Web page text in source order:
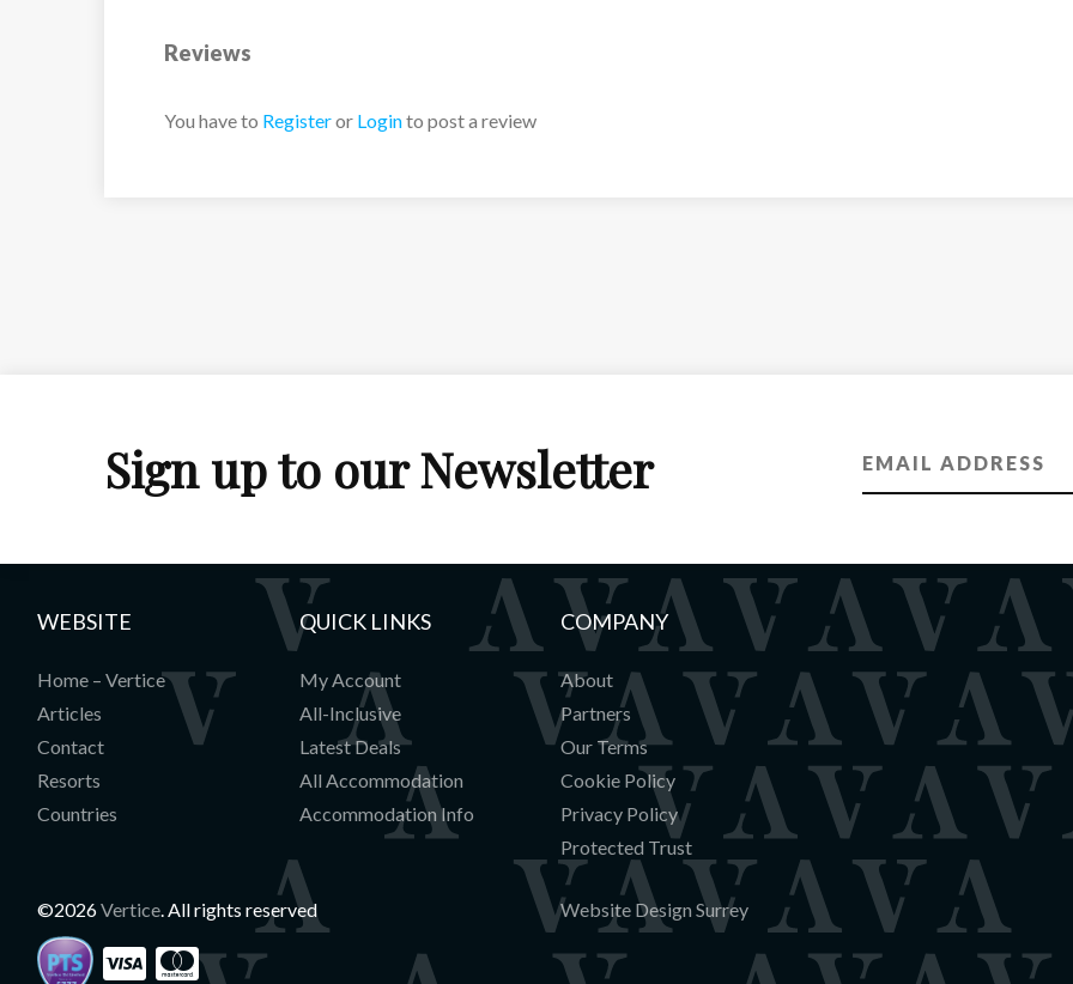
Reviews
You have to Registeror Loginto post a review
Sign up to our Newsletter
WEBSITE
Home – Vertice
Articles
Contact
Resorts
Countries
QUICK LINKS
My Account
All-Inclusive
Latest Deals
All Accommodation
Accommodation Info
COMPANY
About
Partners
Our Terms
Cookie Policy
Privacy Policy
Protected Trust
©2026Vertice. All rights reserved Website Design Surrey